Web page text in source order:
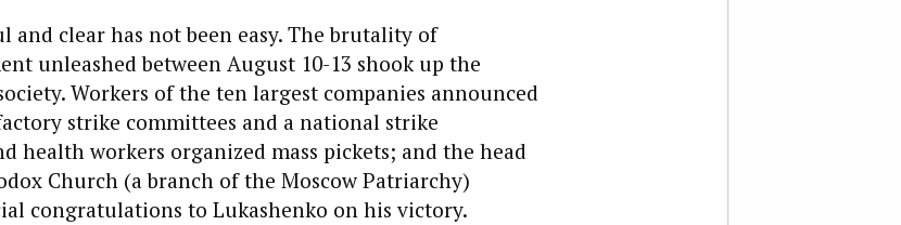
and clear has not been easy. The brutality of
unleashed between August 10-13 shook up the
Workers of the ten largest companies announced
strike committees and a national strike
health workers organized mass pickets; and the head
Church (a branch of the Moscow Patriarchy)
congratulations to Lukashenko on his victory.